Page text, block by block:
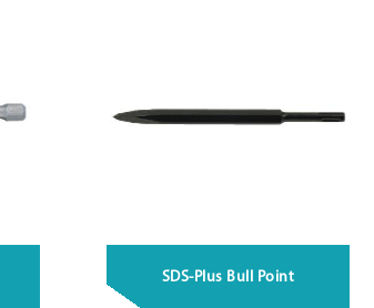
SDS-Plus Bull Point